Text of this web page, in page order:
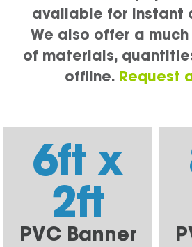
available for instant
We also offer a
of materials,
offline. Request
6ft x
2ft
PVC Banner